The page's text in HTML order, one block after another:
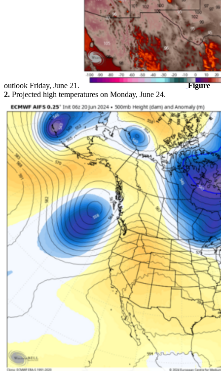
outlook Friday, June 21.
Figure
2. Projected high temperatures on Monday, June 24.